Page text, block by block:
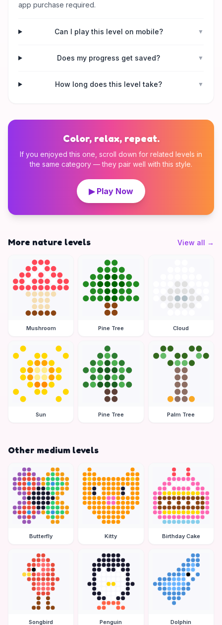
app purchase required.
Can I play this level on mobile? ▼
Does my progress get saved? ▼
How long does this level take? ▼
Color, relax, repeat.
If you enjoyed this one, scroll down for related levels in
the same category — they pair well with this style.
▶ Play Now
More nature levels View all →
Mushroom Pine Tree Cloud
Sun Pine Tree Palm Tree
Other medium levels
Butterfly Kitty Birthday Cake
Songbird Penguin Dolphin